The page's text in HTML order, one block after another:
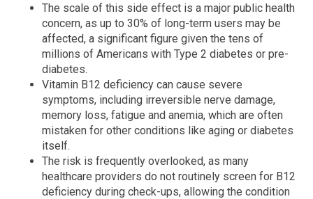
The scale of this side effect is a major public health
concern, as up to 30% of long-term users may be
affected, a significant figure given the tens of
millions of Americans with Type 2 diabetes or pre-
diabetes.
Vitamin B12 deficiency can cause severe
symptoms, including irreversible nerve damage,
memory loss, fatigue and anemia, which are often
mistaken for other conditions like aging or diabetes
itself.
The risk is frequently overlooked, as many
healthcare providers do not routinely screen for B12
deficiency during check-ups, allowing the condition